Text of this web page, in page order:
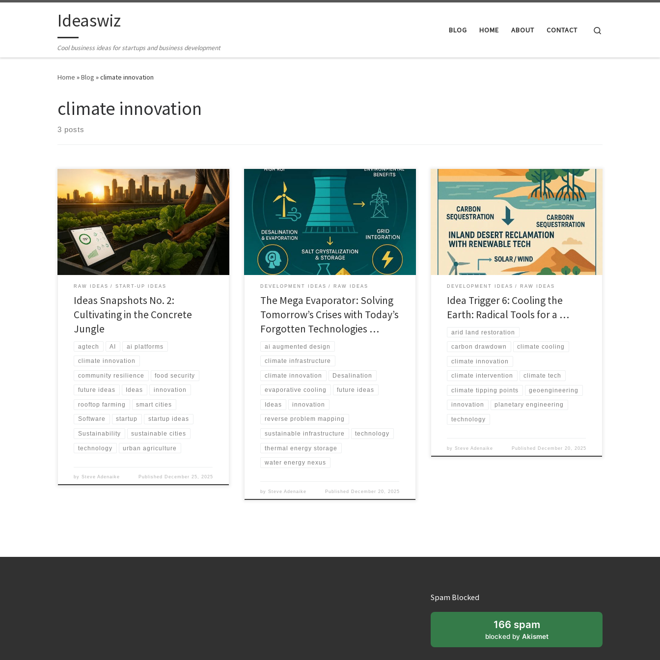
Skip to contentIdeaswiz
Cool business ideas for startups and business development
BLOG HOME ABOUT CONTACT
Home »Blog »climate innovation
climate innovation
3 posts
Urban farming fails not because of lack of interest, but
because of complexity. This article explores an AI
powered platform designed to guide city residents
from curiosity to consistent food production.
RAW IDEAS START-UP IDEAS
Ideas Snapshots No. 2:
Cultivating in the Concrete
Jungle
agtech AI ai platforms
climate innovation
community resilience food security
future ideas Ideas innovation
rooftop farming smart cities
Software startup startup ideas
Sustainability sustainable cities
technology urban agriculture
bySteve Adenaike Published December 25, 2025
What if forgotten industrial technologies could solve
future crises. The Mega Evaporator explores how AI
augmented evaporative cooling towers could reshape
water and energy systems.
DEVELOPMENT IDEAS RAW IDEAS
The Mega Evaporator: Solving
Tomorrow’s Crises with Today’s
Forgotten Technologies …
ai augmented design
climate infrastructure
climate innovation Desalination
evaporative cooling future ideas
Ideas innovation
reverse problem mapping
sustainable infrastructure technology
thermal energy storage
water energy nexus
bySteve Adenaike Published December 20, 2025
What if carbon reduction is no longer enough. Idea
Trigger 6 explores radical climate cooling tools, from
geoengineering to ecosystem scale interventions.
DEVELOPMENT IDEAS RAW IDEAS
Idea Trigger 6: Cooling the
Earth: Radical Tools for a …
arid land restoration
carbon drawdown climate cooling
climate innovation
climate intervention climate tech
climate tipping points geoengineering
innovation planetary engineering
technology
bySteve Adenaike Published December 20, 2025
Spam Blocked
166 spam
blocked by Akismet